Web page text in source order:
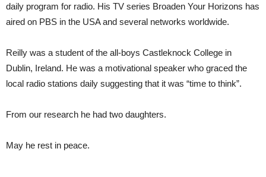
daily program for radio. His TV series Broaden Your Horizons has
aired on PBS in the USA and several networks worldwide.
Reilly was a student of the all-boys Castleknock College in
Dublin, Ireland. He was a motivational speaker who graced the
local radio stations daily suggesting that it was “time to think”.
From our research he had two daughters.
May he rest in peace.